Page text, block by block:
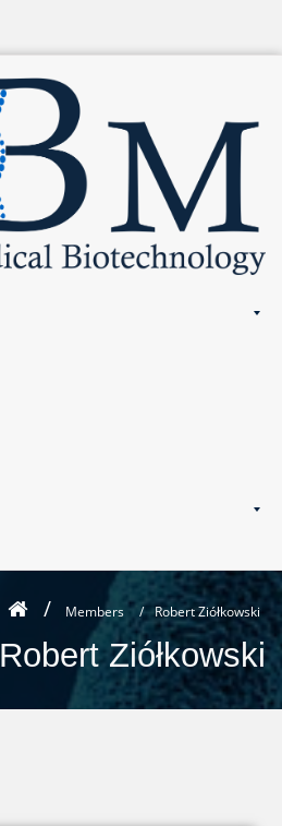
Members / Robert Ziółkowski
Robert Ziółkowski